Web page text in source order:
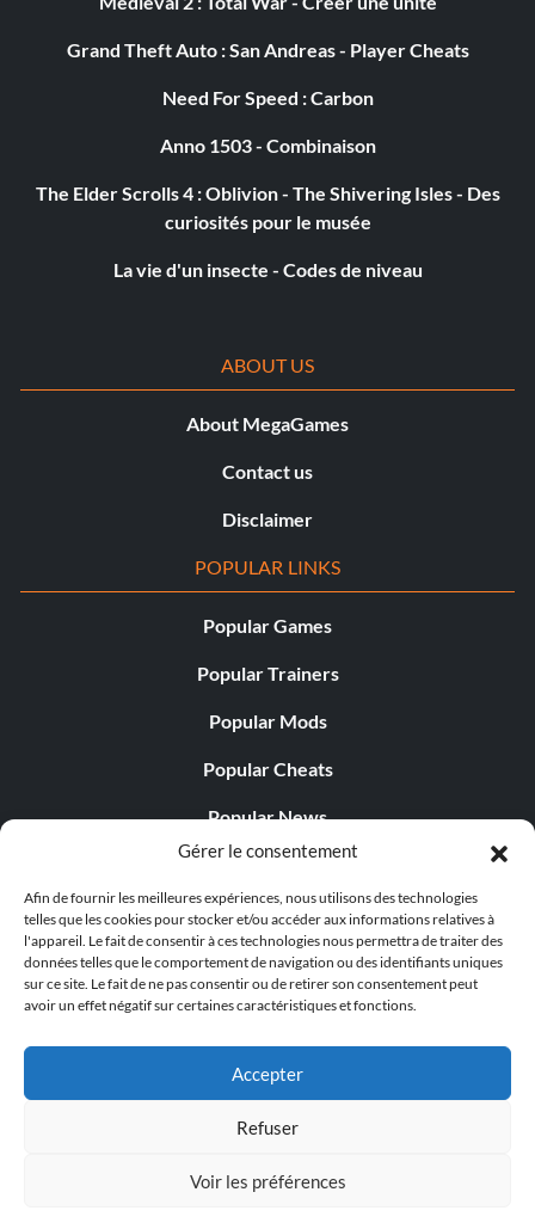
Gérer le consentement
Afin de fournir les meilleures expériences, nous utilisons des technologies
telles que les cookies pour stocker et/ou accéder aux informations relatives à
l'appareil. Le fait de consentir à ces technologies nous permettra de traiter des
données telles que le comportement de navigation ou des identifiants uniques
sur ce site. Le fait de ne pas consentir ou de retirer son consentement peut
avoir un effet négatif sur certaines caractéristiques et fonctions.
Accepter
Refuser
Voir les préférences
Grand Theft Auto : San Andreas - Player Cheats
Need For Speed : Carbon
Anno 1503 - Combinaison
The Elder Scrolls 4 : Oblivion - The Shivering Isles - Des
curiosités pour le musée
La vie d'un insecte - Codes de niveau
ABOUT US
About MegaGames
Contact us
Disclaimer
POPULAR LINKS
Popular Games
Popular Trainers
Popular Mods
Popular Cheats
Popular News
Popular Editorials
Popular Free Games
LATEST UPDATES
© 1998 - 2026 MegaGames.com All rights reserved